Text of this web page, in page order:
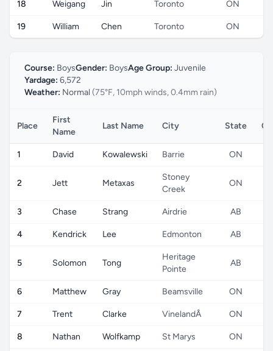
18 Weigang Jin Toronto ON
19 William Chen Toronto ON
Course: BoysGender: BoysAge Group: Juvenile
Yardage: 6,572
Weather: Normal (75°F, 10mph winds, 0.4mm rain)
Place
First
Name
Last Name City State
1 David Kowalewski Barrie ON
2 Jett Metaxas
Stoney
Creek
ON
3 Chase Strang Airdrie AB
4 Kendrick Lee Edmonton AB
5 Solomon Tong
Heritage
Pointe
AB
6 Matthew Gray Beamsville ON
7 Trent Clarke VinelandÂ ON
8 Nathan Wolfkamp St Marys ON